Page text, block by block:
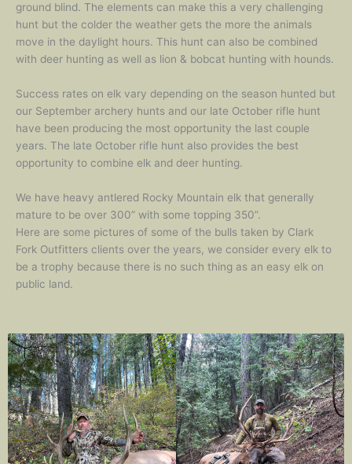
ground blind. The elements can make this a very challenging
hunt but the colder the weather gets the more the animals
move in the daylight hours. This hunt can also be combined
with deer hunting as well as lion & bobcat hunting with hounds.
Success rates on elk vary depending on the season hunted but
our September archery hunts and our late October rifle hunt
have been producing the most opportunity the last couple
years. The late October rifle hunt also provides the best
opportunity to combine elk and deer hunting.
We have heavy antlered Rocky Mountain elk that generally
mature to be over 300” with some topping 350”.
Here are some pictures of some of the bulls taken by Clark
Fork Outfitters clients over the years, we consider every elk to
be a trophy because there is no such thing as an easy elk on
public land.